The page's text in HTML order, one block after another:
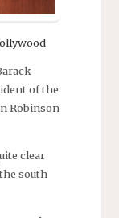
of the
Robinson
clear
south